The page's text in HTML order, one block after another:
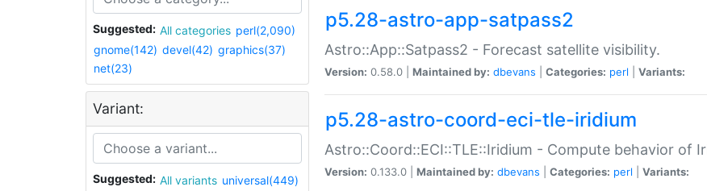
Suggested: All categories perl(2,090)
gnome(142) devel(42) graphics(37)
net(23)
Variant:
Suggested: All variants universal(449)
p5.28-astro-app-satpass2
Astro::App::Satpass2 - Forecast satellite visibility.
Version: 0.58.0 | Maintained by: dbevans Categories: perl Variants:
p5.28-astro-coord-eci-tle-iridium
Astro::Coord::ECI::TLE::Iridium - Compute behavior of
Version: 0.133.0 | Maintained by: dbevans Categories: perl Variants: